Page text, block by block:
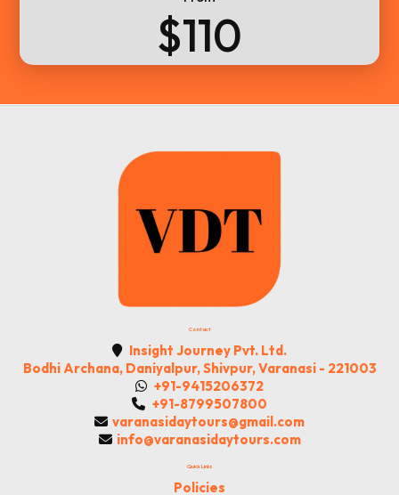
$110
Contact
Insight Journey Pvt. Ltd.
Bodhi Archana, Daniyalpur, Shivpur, Varanasi - 221003
+91-9415206372
+91-8799507800
varanasidaytours@gmail.com
info@varanasidaytours.com
Quick Links
Policies